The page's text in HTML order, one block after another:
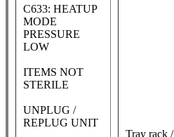
C633: HEATUP
MODE
PRESSURE
LOW
ITEMS NOT
STERILE
UNPLUG /
REPLUG UNIT
Tray rack /